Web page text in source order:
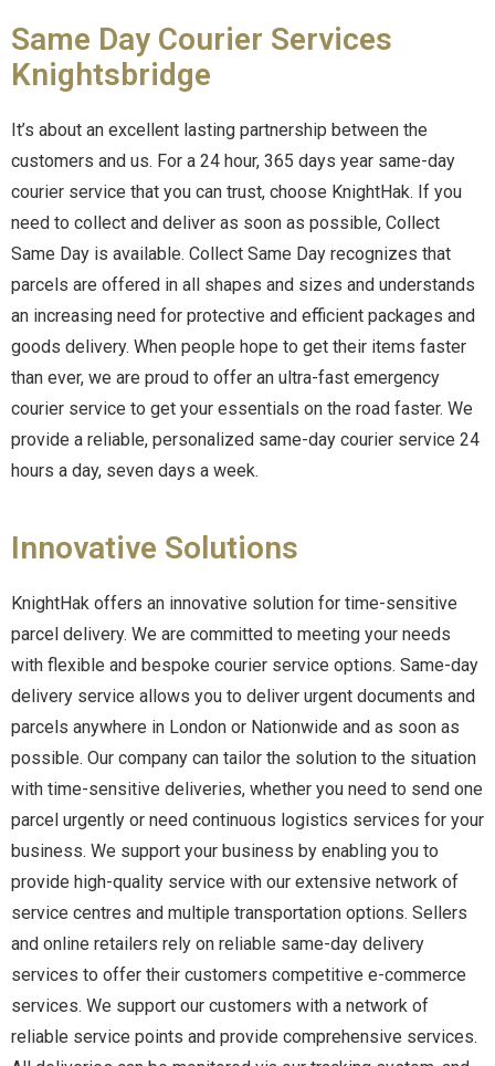
Same Day Courier Services
Knightsbridge
It’s about an excellent lasting partnership between the
customers and us. For a 24 hour, 365 days year same-day
courier service that you can trust, choose KnightHak. If you
need to collect and deliver as soon as possible, Collect
Same Day is available. Collect Same Day recognizes that
parcels are offered in all shapes and sizes and understands
an increasing need for protective and efficient packages and
goods delivery. When people hope to get their items faster
than ever, we are proud to offer an ultra-fast emergency
courier service to get your essentials on the road faster. We
provide a reliable, personalized same-day courier service 24
hours a day, seven days a week.
Innovative Solutions
KnightHak offers an innovative solution for time-sensitive
parcel delivery. We are committed to meeting your needs
with flexible and bespoke courier service options. Same-day
delivery service allows you to deliver urgent documents and
parcels anywhere in London or Nationwide and as soon as
possible. Our company can tailor the solution to the situation
with time-sensitive deliveries, whether you need to send one
parcel urgently or need continuous logistics services for your
business. We support your business by enabling you to
provide high-quality service with our extensive network of
service centres and multiple transportation options. Sellers
and online retailers rely on reliable same-day delivery
services to offer their customers competitive e-commerce
services. We support our customers with a network of
reliable service points and provide comprehensive services.